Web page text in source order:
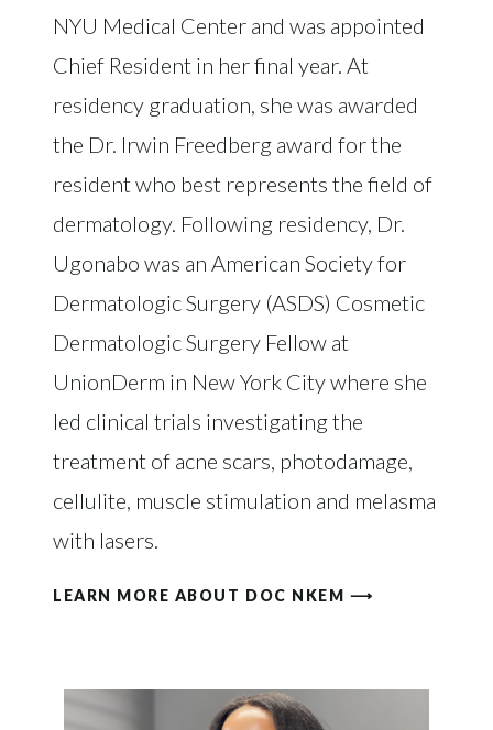
NYU Medical Center and was appointed
Chief Resident in her final year. At
residency graduation, she was awarded
the Dr. Irwin Freedberg award for the
resident who best represents the field of
dermatology. Following residency, Dr.
Ugonabo was an American Society for
Dermatologic Surgery (ASDS) Cosmetic
Dermatologic Surgery Fellow at
UnionDerm in New York City where she
led clinical trials investigating the
treatment of acne scars, photodamage,
cellulite, muscle stimulation and melasma
with lasers.
LEARN MORE ABOUT DOC NKEM ⟶